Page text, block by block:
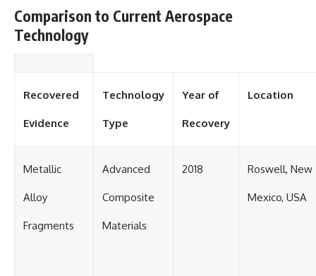
Comparison to Current Aerospace
Technology
Recovered
Evidence
Technology
Type
Year of
Recovery
Location
Metallic
Alloy
Fragments
Advanced
Composite
Materials
2018 Roswell, New
Mexico, USA